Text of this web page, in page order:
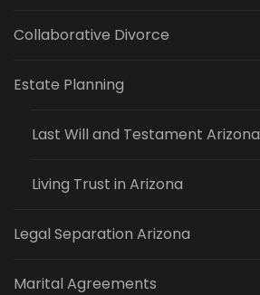
Collaborative Divorce
Estate Planning
Last Will and Testament Arizona
Living Trust in Arizona
Legal Separation Arizona
Marital Agreements